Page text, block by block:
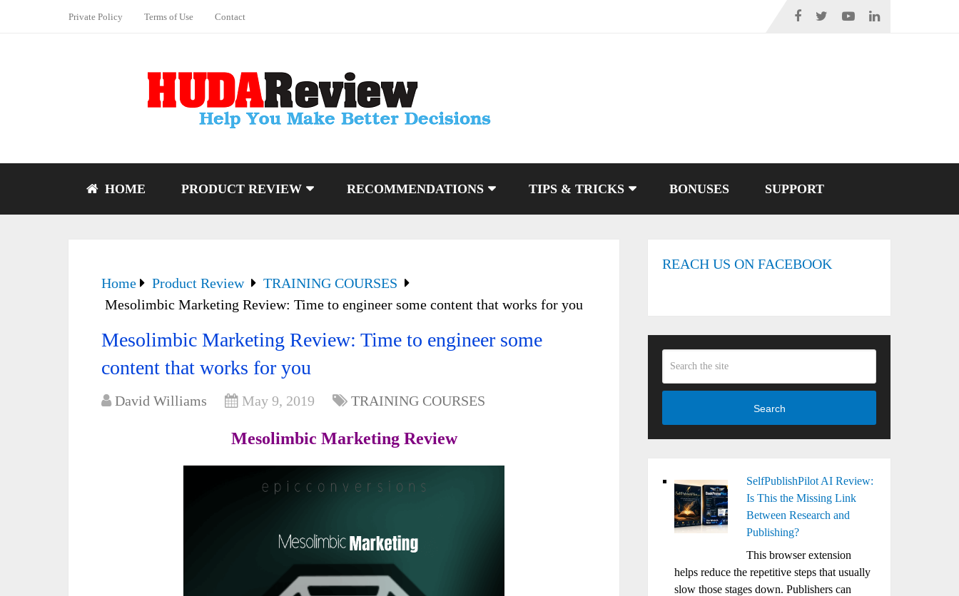
Private Policy Terms of Use Contact
HOME PRODUCT REVIEW RECOMMENDATIONS TIPS & TRICKS BONUSES SUPPORT
Home Product Review
TRAINING COURSES
Mesolimbic Marketing Review: Time to engineer some content that works for you
Mesolimbic Marketing Review: Time to engineer some
content that works for you
David Williams May 9, 2019 TRAINING COURSES
Mesolimbic Marketing Review
REACH US ON FACEBOOK
Search
SelfPublishPilot AI Review:
Is This the Missing Link
Between Research and
Publishing?
This browser extension
helps reduce the repetitive steps that usually
slow those stages down. Publishers can